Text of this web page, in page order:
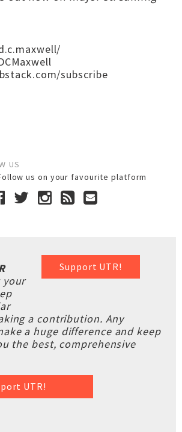
subscribe
US
us on your favourite platform
Support UTR!
your
a contribution. Any
a huge difference and keep
the best, comprehensive
UTR!